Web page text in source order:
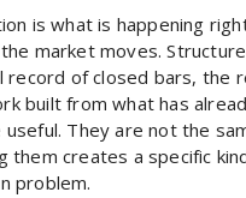
is what is happening
market moves.
record of closed bars, the
built from what has
useful. They are not the
them creates a specific
problem.